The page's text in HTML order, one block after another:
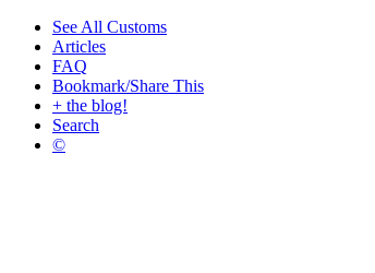
See All Customs
Articles
FAQ
Bookmark/Share This
+ the blog!
Search
©